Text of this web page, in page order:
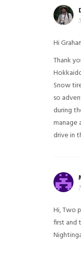
Hi
Thank
Snow
so
during
manage
drive in
Hi,Two
first and